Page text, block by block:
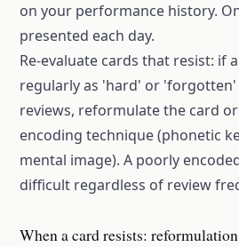
on your performance history.
presented each day.
Re-evaluate cards that resist: if
regularly as 'hard' or 'forgotten'
reviews, reformulate the card
encoding technique (phonetic
mental image). A poorly
difficult regardless of review
When a card resists: